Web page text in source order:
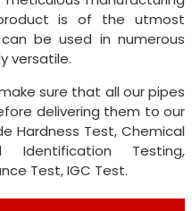
is of the utmost
be used in numerous
versatile.
sure that all our pipes
delivering them to our
Hardness Test, Chemical
Identification Testing,
Test, IGC Test.